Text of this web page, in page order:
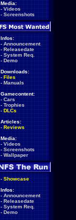
Media:
- Videos
- Screenshots
Infos:
- Announcement
- Releasedate
- System Req.
- Demo
Downloads:
- Files
- Manuals
Gamecontent:
- Cars
- Trophies
- DLCs
Articles:
- Reviews
Media:
- Videos
- Screenshots
- Wallpaper
- Showcase
Infos:
- Announcement
- Releasedate
- System Req.
- Demo